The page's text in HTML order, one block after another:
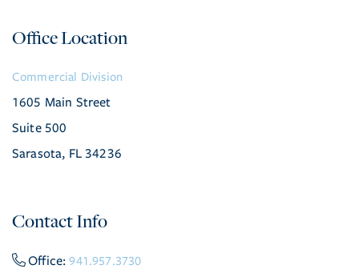
Office Location
Commercial Division
1605 Main Street
Suite 500
Sarasota, FL 34236
Contact Info
Office:941.957.3730